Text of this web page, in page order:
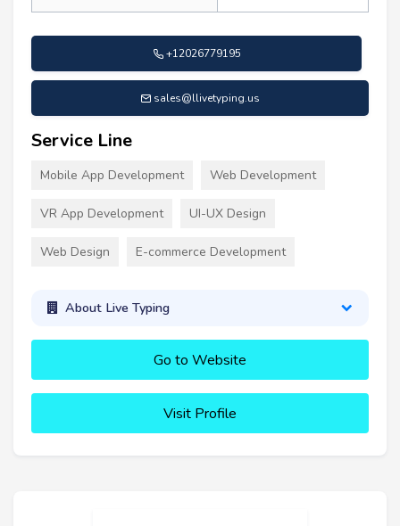
+12026779195
sales@llivetyping.us
Service Line
Mobile App Development Web Development
VR App Development UI-UX Design
Web Design E-commerce Development
About Live Typing
Go to Website
Visit Profile